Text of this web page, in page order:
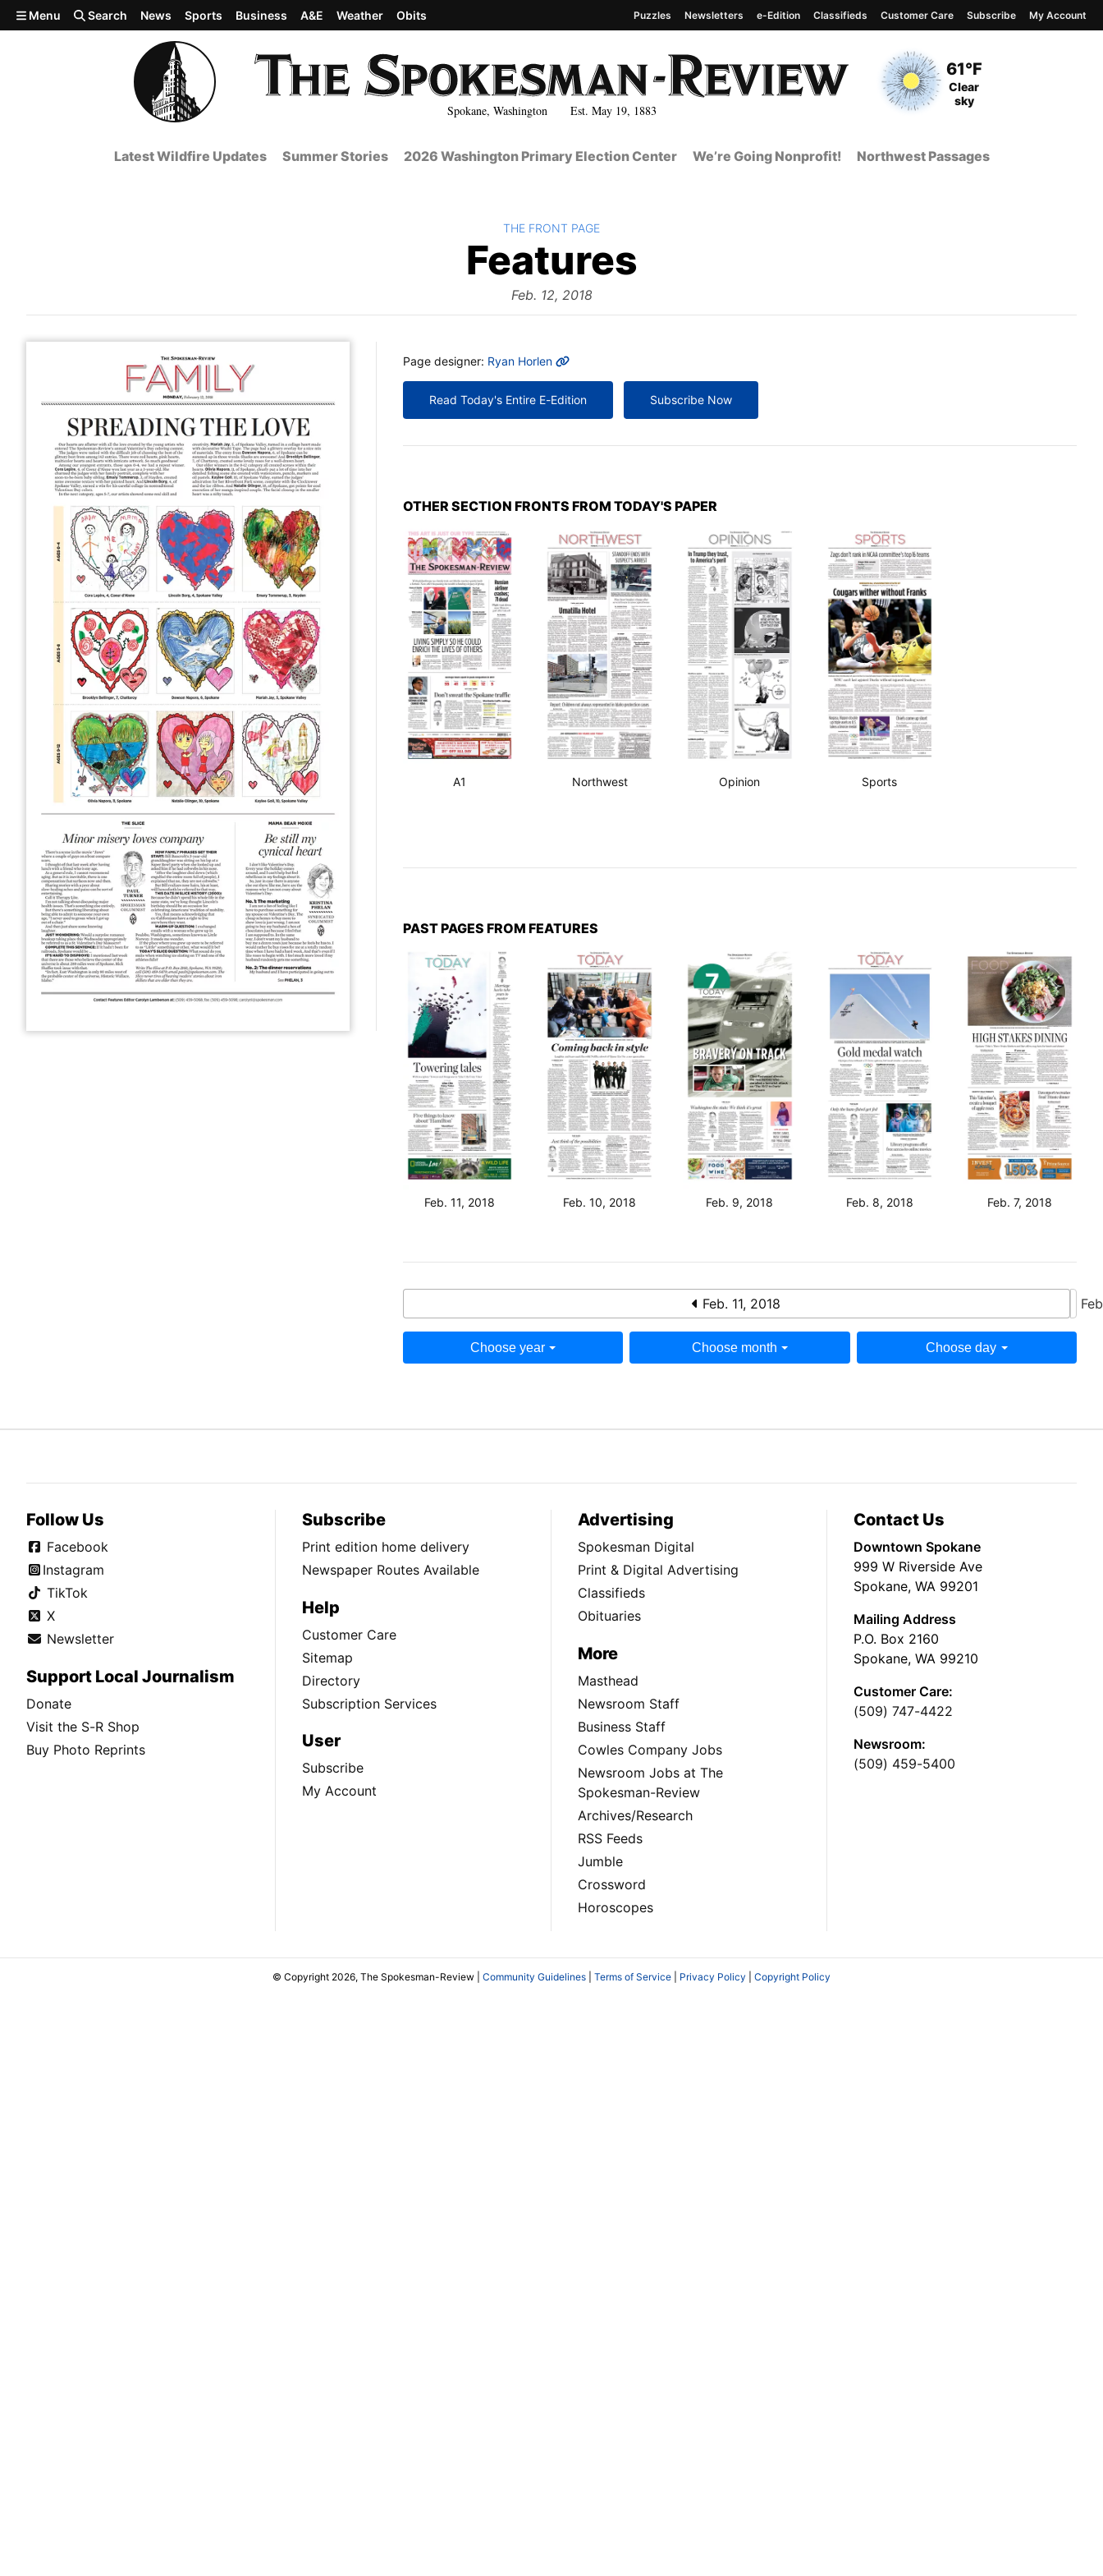
Skip to main content
Spokane, Washington Est. May 19, 1883
Current Temperature
61°F
Current Conditions
Clear
sky
Menu Search News Sports Business A&E Weather Obits Puzzles Newsletters e-Edition Classifieds Customer Care Subscribe My Account
Latest Wildfire Updates Summer Stories 2026 Washington Primary Election Center We’re Going Nonprofit! Northwest Passages
The
Features
Feb. 12, 2018
BACK TO
THE FRONT PAGE
MORE INFO
Page designer: Ryan Horlen
Read Today's Entire E-Edition Subscribe Now
OTHER SECTION FRONTS FROM TODAY'S PAPER
A1 Northwest Opinion Sports
PAST PAGES FROM FEATURES
Feb. 11, 2018 Feb. 10, 2018 Feb. 9, 2018 Feb. 8, 2018 Feb. 7, 2018
Feb. 11, 2018
Choose year Choose month Choose day
Follow Us
Facebook
Instagram
TikTok
X
Newsletter
Support Local Journalism
Donate
Visit the S-R Shop
Buy Photo Reprints
Subscribe
Print edition home delivery
Newspaper Routes Available
Help
Customer Care
Sitemap
Directory
Subscription Services
User
Subscribe
My Account
Advertising
Spokesman Digital
Print & Digital Advertising
Classifieds
Obituaries
More
Masthead
Newsroom Staff
Business Staff
Cowles Company Jobs
Newsroom Jobs at The
Spokesman-Review
Archives/Research
RSS Feeds
Jumble
Crossword
Horoscopes
Contact Us
Downtown Spokane
999 W Riverside Ave
Spokane, WA 99201
Mailing Address
P.O. Box 2160
Spokane, WA 99210
Customer Care:
(509) 747-4422
Newsroom:
(509) 459-5400
© Copyright 2026, The Spokesman-Review | Community Guidelines Terms of Service Privacy Policy Copyright Policy